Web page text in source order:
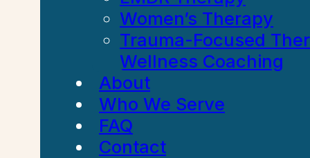
Women’s Therapy
Trauma-Focused
Wellness Coaching
About
Who We Serve
FAQ
Contact